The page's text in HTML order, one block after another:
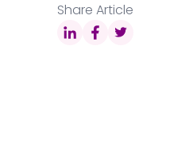
Share Article